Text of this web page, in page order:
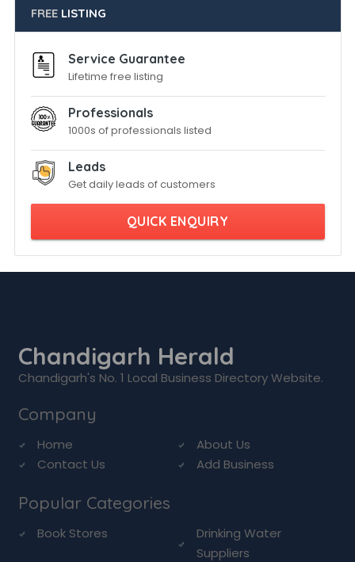
FREELISTING
Service Guarantee
Lifetime free listing
Professionals
1000s of professionals listed
Leads
Get daily leads of customers
QUICK ENQUIRY
Chandigarh Herald
Chandigarh's No. 1 Local Business Directory Website.
Company
Home
About Us
Contact Us
Add Business
Popular Categories
Book Stores
Drinking Water
Suppliers